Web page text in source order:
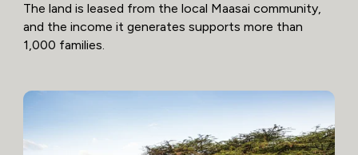
The land is leased from the local Maasai community,
and the income it generates supports more than
1,000 families.